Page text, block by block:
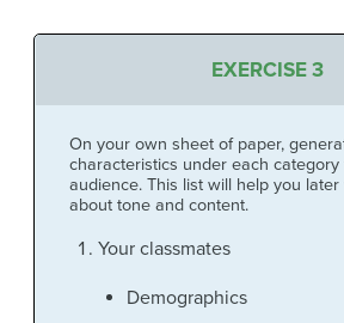
EXERCISE 3
On your own sheet of paper,
characteristics under each category
audience. This list will help you
about tone and content.
Your classmates
Demographics